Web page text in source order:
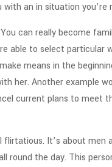
an in situation
can really become
able to select
means in the
her. Another example
current plans to meet
flirtatious. It’s about
round the day. This